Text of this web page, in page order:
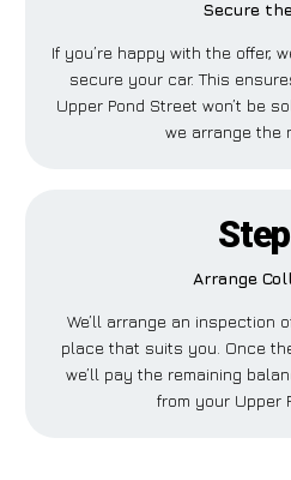
Secure
If you’re happy with the offer,
secure your car. This
Upper Pond Street won’t be
we arrange the
Arrange
We’ll arrange an inspection
place that suits you. Once
we’ll pay the remaining
from your Upper